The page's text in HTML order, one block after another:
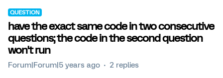
QUESTION
have the exact same code in two consecutive
questions; the code in the second question
won't run
Forum|Forum|5 years ago 2 replies